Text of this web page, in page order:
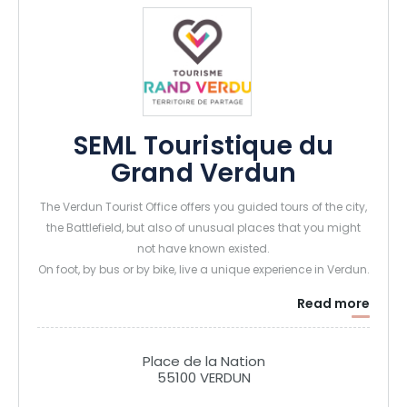
SEML Touristique du
Grand Verdun
The Verdun Tourist Office offers you guided tours of the city,
the Battlefield, but also of unusual places that you might
not have known existed.
On foot, by bus or by bike, live a unique experience in Verdun.
Read more
Place de la Nation
55100 VERDUN